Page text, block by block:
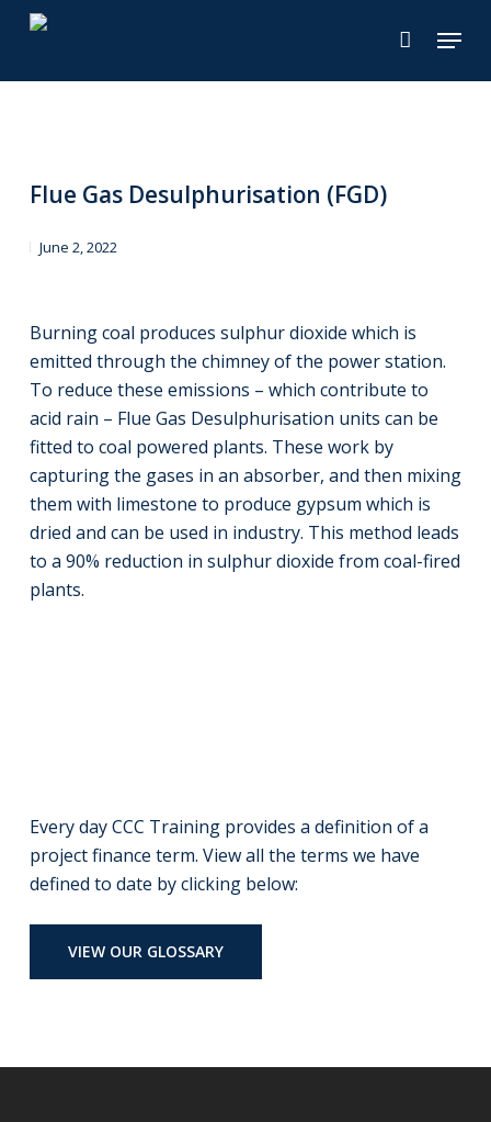
Skip
Menu
Flue Gas Desulphurisation (FGD)
June 2, 2022
Burning coal produces sulphur dioxide which is
emitted through the chimney of the power station.
To reduce these emissions – which contribute to
acid rain – Flue Gas Desulphurisation units can be
fitted to coal powered plants. These work by
capturing the gases in an absorber, and then mixing
them with limestone to produce gypsum which is
dried and can be used in industry. This method leads
to a 90% reduction in sulphur dioxide from coal-fired
plants.
Every day CCC Training provides a definition of a
project finance term. View all the terms we have
defined to date by clicking below:
VIEW OUR GLOSSARY